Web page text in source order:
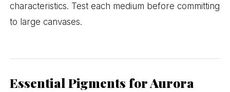
characteristics. Test each medium before committing
to large canvases.
Essential Pigments for Aurora